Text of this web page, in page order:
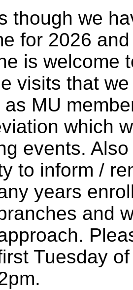
though we
for 2026
is welcome
visits that
MU
which
events.
to inform /
years
and
Tuesday